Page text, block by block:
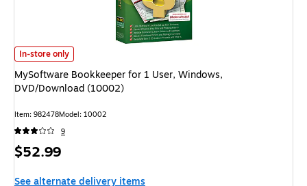
MySoftware Bookkeeper for 1 User, Windows, DVD/Download (10002) is
In-store only
MySoftware Bookkeeper for 1 User, Windows,
DVD/Download (10002)
Item: 982478Model: 10002
9
Price
$52.99
See alternate delivery items